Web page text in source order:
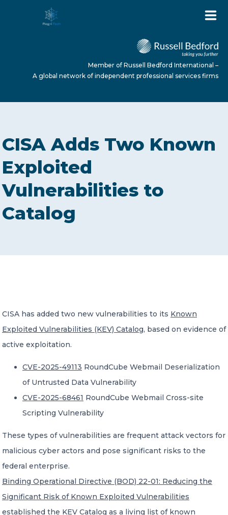
ABOUT US
SERVICES
NEWS
Member of Russell Bedford International –
A global network of independent professional
services firms
Member of Russell Bedford International –
A global network of independent professional services firms
CISA Adds Two Known
Exploited
Vulnerabilities to
Catalog
CISA has added two new vulnerabilities to its Known
Exploited Vulnerabilities (KEV) Catalog, based on evidence of
active exploitation.
CVE-2025-49113 RoundCube Webmail Deserialization
of Untrusted Data Vulnerability
CVE-2025-68461 RoundCube Webmail Cross-site
Scripting Vulnerability
These types of vulnerabilities are frequent attack vectors for
malicious cyber actors and pose significant risks to the
federal enterprise.
Binding Operational Directive (BOD) 22-01: Reducing the
Significant Risk of Known Exploited Vulnerabilities
established the KEV Catalog as a living list of known